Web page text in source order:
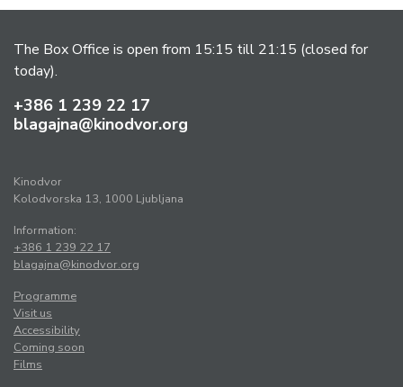
The Box Office is open from 15:15 till 21:15 (closed for
today).
+386 1 239 22 17
blagajna@kinodvor.org
Kinodvor
Kolodvorska 13, 1000 Ljubljana
Information:
+386 1 239 22 17
blagajna@kinodvor.org
Programme
Visit us
Accessibility
Coming soon
Films